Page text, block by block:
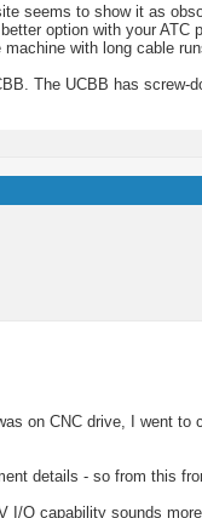
seems to show it as
option with your
with long cable
The UCBB has screw-
on CNC drive, I went
details - so from this
I/O capability sounds